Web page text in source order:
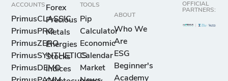
ACCOUNTS
PrimusCLASSIC
PrimusPRO
PrimusZERO
PrimusSYNTHETICS
PrimusDEMO
Forex
Precious
Metals
Energies
Stocks
Indices
TOOLS
Pip
Calculator
Economic
Calendar
Market
ABOUT
Who We
Are
ESG
Beginner's
Academy
OFFICIAL
PARTNERS: